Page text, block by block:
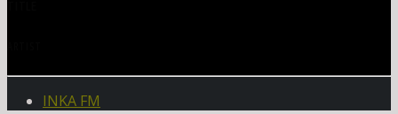
INKA FM